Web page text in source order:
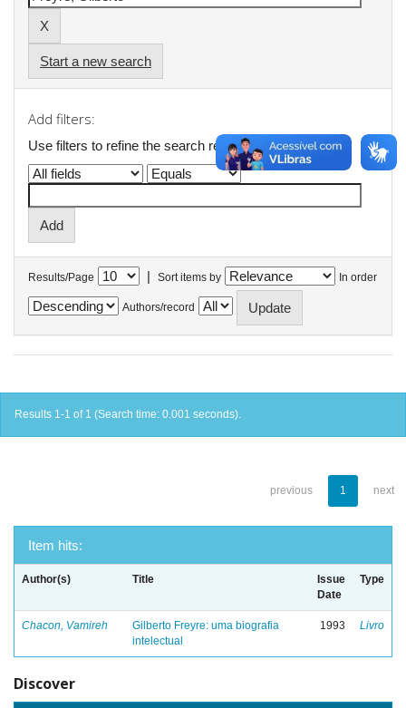
Start a new search
Add filters:
Use filters to refine the search results.
Results/Page | Sort items by In order
Authors/record
Results 1-1 of 1 (Search time: 0.001 seconds).
previous 1 next
Item hits:
Author(s) Title
Issue
Date
Type
Chacon, Vamireh
Gilberto Freyre: uma biografia
intelectual
1993 Livro
Discover